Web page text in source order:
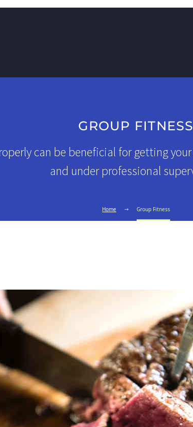
GROUP FITNESS
can be beneficial for getting
and under professional
Home Group Fitness